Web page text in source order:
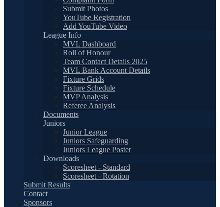
Submit Photos
YouTube Registration
Add YouTube Video
League Info
MVL Dashboard
Roll of Honour
Team Contact Details 2025
MVL Bank Account Details
Fixture Grids
Fixture Schedule
MVP Analysis
Referee Analysis
Documents
Juniors
Junior League
Juniors Safeguarding
Juniors League Poster
Downloads
Scoresheet - Standard
Scoresheet - Rotation
Submit Results
Contact
Sponsors